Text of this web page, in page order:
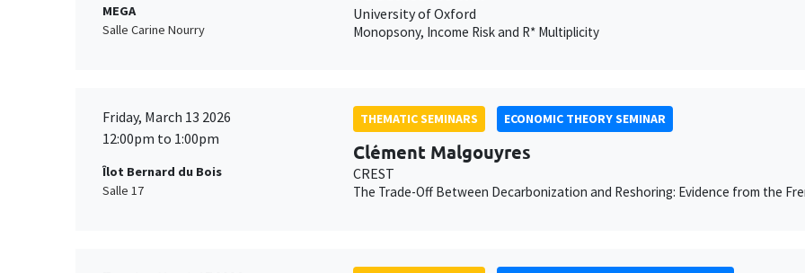
MEGA
Salle Carine Nourry
University of Oxford
Monopsony, Income Risk and R* Multiplicity
Friday, March 13 2026
12:00pm to 1:00pm
Îlot Bernard du Bois
Salle 17
THEMATIC SEMINARS ECONOMIC THEORY SEMINAR
Clément Malgouyres
CREST
The Trade-Off Between Decarbonization and Reshoring: Evidence from the